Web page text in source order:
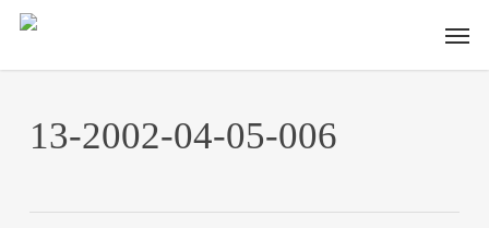
Skip
main
13-2002-04-05-006